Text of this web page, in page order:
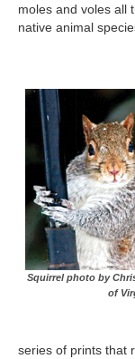
moles and voles all
native animal
Squirrel photo by
of
series of prints that